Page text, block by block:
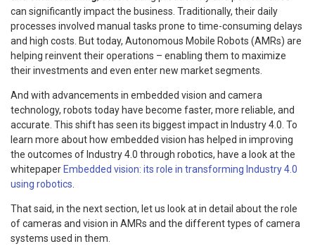
can significantly impact the business. Traditionally, their daily
processes involved manual tasks prone to time-consuming delays
and high costs. But today, Autonomous Mobile Robots (AMRs) are
helping reinvent their operations – enabling them to maximize
their investments and even enter new market segments.
And with advancements in embedded vision and camera
technology, robots today have become faster, more reliable, and
accurate. This shift has seen its biggest impact in Industry 4.0. To
learn more about how embedded vision has helped in improving
the outcomes of Industry 4.0 through robotics, have a look at the
whitepaper Embedded vision: its role in transforming Industry 4.0
using robotics
That said, in the next section, let us look at in detail about the role
of cameras and vision in AMRs and the different types of camera
systems used in them.